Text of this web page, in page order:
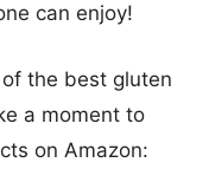
can enjoy!
the best gluten
a moment to
on Amazon: